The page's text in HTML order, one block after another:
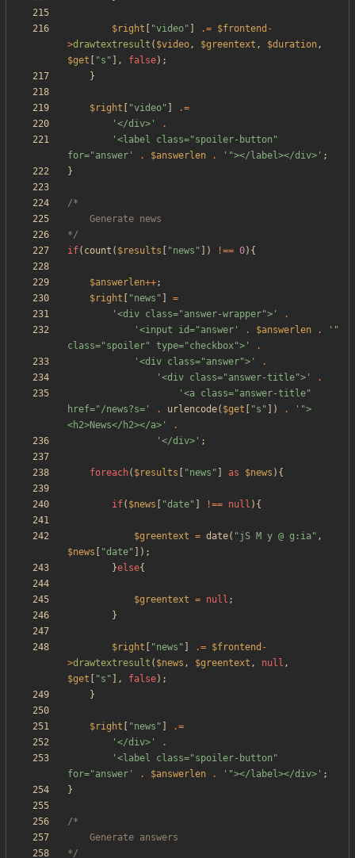
$right "video" .= $frontend -
>drawtextresult ( $video, $greentext , $duration,
$get
"s " ], false);
}
$right "video"
.=
'</div>'
.
'<label class="spoiler-button"
for="answer'
. $answerlen . '"></label></div>' ;
}
*/
if( count ( $results "news " ]) !== 0){
$answerlen++;
$right
"news "
=
'<div class="answer-wrapper">'
.
'<input id="answer'
. $answerlen .
'"
class="spoiler" type="checkbox">'
.
'<div class="answer">'
.
'<div class="answer-title">'
.
'<a class="answer-title"
href="/news?s='
. urlencode( $get "s " ]) .
'">
<h2>News</h2></a>'
.
'</div>' ;
foreach( $results "news " as $news ){
if( $news "date" !== null ){
$greentext = date( "jS M y @ g:ia" ,
$news
"date" ]);
}else{
$greentext = null ;
}
$right "news " .= $frontend -
>drawtextresult ( $news , $greentext , null ,
$get
"s " ], false);
}
$right "news "
.=
'</div>'
.
'<label class="spoiler-button"
for="answer'
. $answerlen . '"></label></div>' ;
}
*/